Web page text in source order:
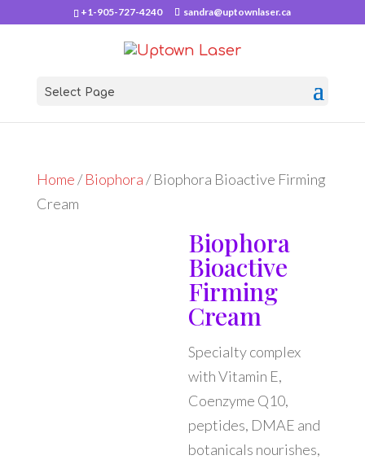
+1-905-727-4240 sandra@uptownlaser.ca
Select Page
Home/Biophora/ Biophora Bioactive Firming
Cream
Biophora
Bioactive
Firming
Cream
Specialty complex
with Vitamin E,
Coenzyme Q10,
peptides, DMAE and
botanicals nourishes,